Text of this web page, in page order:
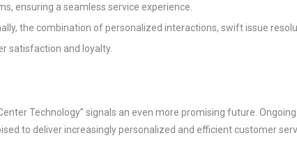
ensuring a seamless service experience.
the combination of personalized interactions, swift issue
satisfaction and loyalty.
Technology” signals an even more promising future.
to deliver increasingly personalized and efficient customer